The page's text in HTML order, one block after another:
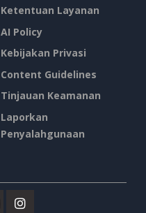
Ketentuan Layanan
AI Policy
Kebijakan Privasi
Content Guidelines
Tinjauan Keamanan
Laporkan
Penyalahgunaan